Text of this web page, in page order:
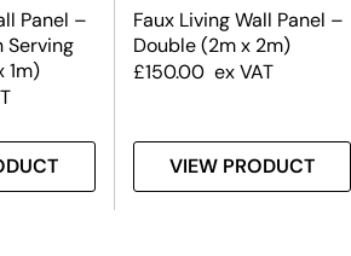
Panel –
Serving
1m)
Faux Living Wall Panel –
Double (2m x 2m)
£150.00 ex VAT
VIEW PRODUCT